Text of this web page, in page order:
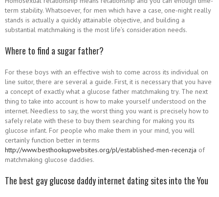
term stability. Whatsoever, for men which have a case, one-night really
stands is actually a quickly attainable objective, and building a
substantial matchmaking is the most life’s consideration needs.
Where to find a sugar father?
For these boys with an effective wish to come across its individual on
line suitor, there are several a guide. First, it is necessary that you have
a concept of exactly what a glucose father matchmaking try. The next
thing to take into account is how to make yourself understood on the
internet. Needless to say, the worst thing you want is precisely how to
safely relate with these to buy them searching for making you its
glucose infant. For people who make them in your mind, you will
certainly function better in terms
http://www.besthookupwebsites.org/pl/established-men-recenzja of
matchmaking glucose daddies.
The best gay glucose daddy internet dating sites into the You